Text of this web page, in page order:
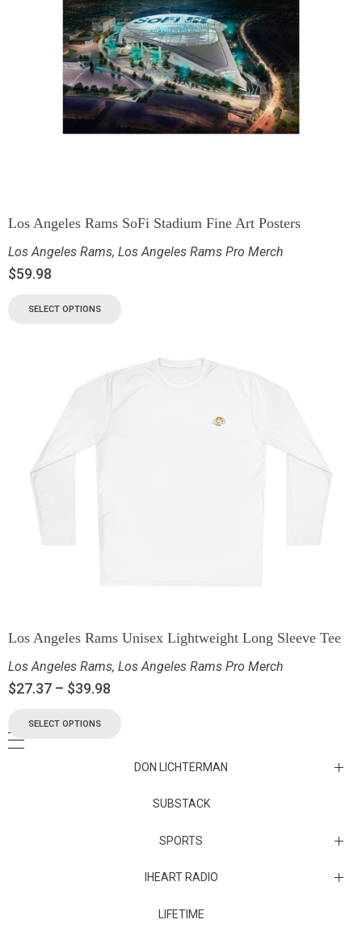
Los Angeles Rams SoFi Stadium Fine Art Posters
Los Angeles Rams, Los Angeles Rams Pro Merch
$59.98
SELECT OPTIONS
Los Angeles Rams Unisex Lightweight Long Sleeve Tee
Los Angeles Rams, Los Angeles Rams Pro Merch
$27.37 – $39.98
SELECT OPTIONS
DON LICHTERMAN
Los Angeles Rams Substack
Substack
SUBSTACK
SPORTS
IHEART RADIO
Episodes
LIFETIME